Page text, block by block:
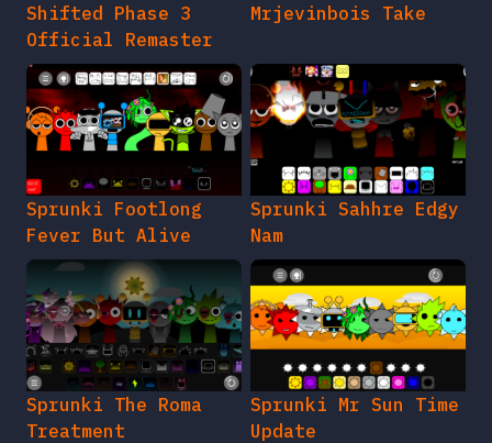
Shifted Phase 3
Official Remaster
Mrjevinbois Take
Sprunki Footlong
Fever But Alive
Sprunki Sahhre Edgy
Nam
Sprunki The Roma
Treatment
Sprunki Mr Sun Time
Update